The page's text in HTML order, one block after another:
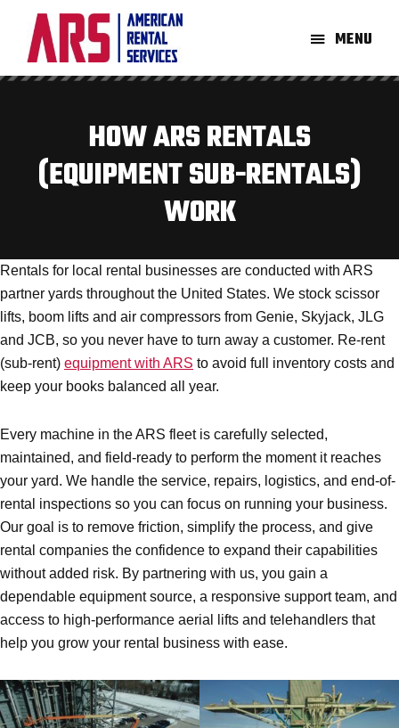
main
content
footer
American
Aerial
Equipment
Re-
Rent
MENU
HOW ARS RENTALS
(EQUIPMENT SUB-RENTALS)
WORK
Rentals for local rental businesses are conducted with ARS
partner yards throughout the United States. We stock scissor
lifts, boom lifts and air compressors from Genie, Skyjack, JLG
and JCB, so you never have to turn away a customer. Re-rent
(sub-rent) equipment with ARS to avoid full inventory costs and
keep your books balanced all year.
Every machine in the ARS fleet is carefully selected,
maintained, and field-ready to perform the moment it reaches
your yard. We handle the service, repairs, logistics, and end-of-
rental inspections so you can focus on running your business.
Our goal is to remove friction, simplify the process, and give
rental companies the confidence to expand their capabilities
without added risk. By partnering with us, you gain a
dependable equipment source, a responsive support team, and
access to high-performance aerial lifts and telehandlers that
help you grow your rental business with ease.